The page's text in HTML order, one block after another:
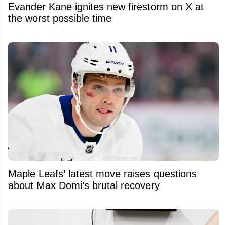
Evander Kane ignites new firestorm on X at
the worst possible time
Maple Leafs’ latest move raises questions
about Max Domi’s brutal recovery